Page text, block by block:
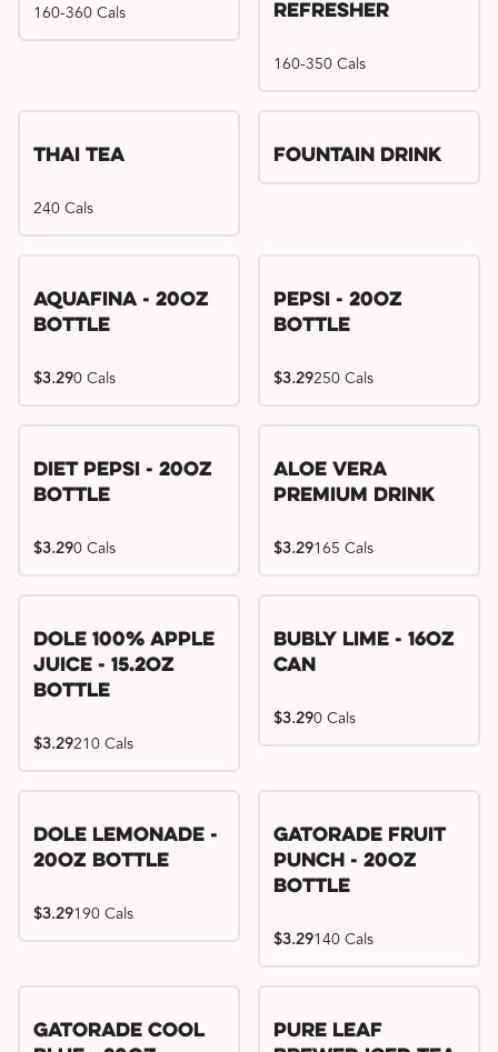
160-360 Cals
Refresher
160-350 Cals
Thai Tea
240 Cals
Fountain Drink
Aquafina - 20oz
Bottle
$3.290 Cals
Pepsi - 20oz
Bottle
$3.29250 Cals
Diet Pepsi - 20oz
Bottle
$3.290 Cals
Aloe Vera
Premium Drink
$3.29165 Cals
Dole 100% Apple
Juice - 15.2oz
Bottle
$3.29210 Cals
Bubly Lime - 16oz
Can
$3.290 Cals
Dole Lemonade -
20oz Bottle
$3.29190 Cals
Gatorade Fruit
Punch - 20oz
Bottle
$3.29140 Cals
Gatorade Cool
Pure Leaf